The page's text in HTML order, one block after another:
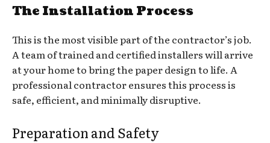
The Installation Process
This is the most visible part of the contractor’s job.
A team of trained and certified installers will arrive
at your home to bring the paper design to life. A
professional contractor ensures this process is
safe, efficient, and minimally disruptive.
Preparation and Safety